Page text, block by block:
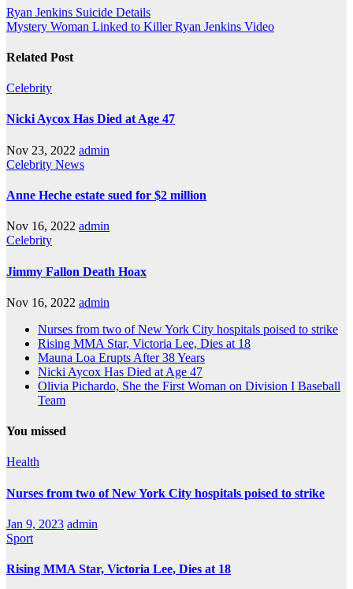
Ryan Jenkins Suicide Details
Mystery Woman Linked to Killer Ryan Jenkins Video
Related Post
Celebrity
Nicki Aycox Has Died at Age 47
Nov 23, 2022 admin
Celebrity News
Anne Heche estate sued for $2 million
Nov 16, 2022 admin
Celebrity
Jimmy Fallon Death Hoax
Nov 16, 2022 admin
Nurses from two of New York City hospitals poised to strike
Rising MMA Star, Victoria Lee, Dies at 18
Mauna Loa Erupts After 38 Years
Nicki Aycox Has Died at Age 47
Olivia Pichardo, She the First Woman on Division I Baseball
Team
You missed
Health
Nurses from two of New York City hospitals poised to strike
Jan 9, 2023 admin
Sport
Rising MMA Star, Victoria Lee, Dies at 18